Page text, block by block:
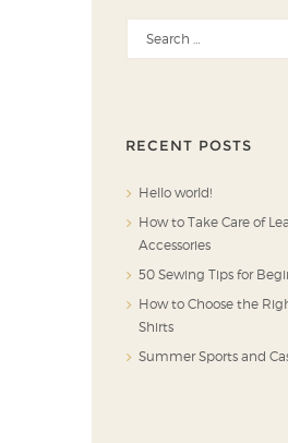
RECENT POSTS
Hello world!
How to Take Care of
Accessories
50 Sewing Tips for
How to Choose the
Shirts
Summer Sports and